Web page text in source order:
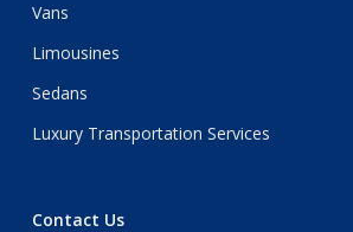
Vans
Limousines
Sedans
Luxury Transportation Services
Contact Us